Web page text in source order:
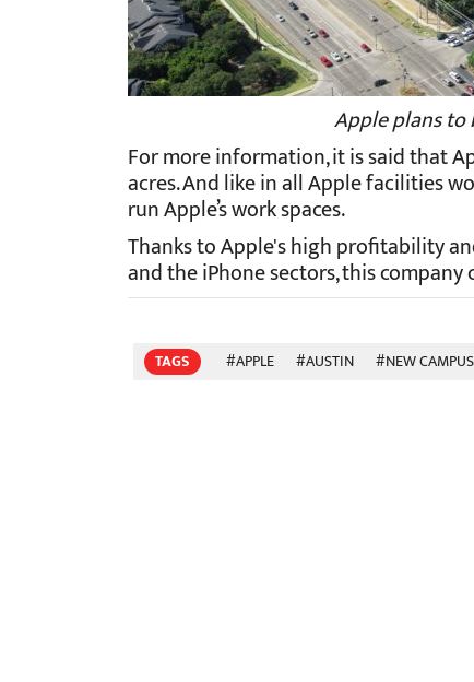
Apple plans
For more information, it is said that
acres. And like in all Apple facilities
run Apple’s work spaces.
Thanks to Apple's high profitability
and the iPhone sectors, this
TAGS #APPLE #AUSTIN #NEW CAMPUS